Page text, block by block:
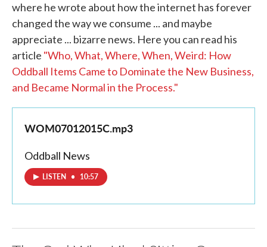
where he wrote about how the internet has forever
changed the way we consume ... and maybe
appreciate ... bizarre news. Here you can read his
article "Who, What, Where, When, Weird: How
Oddball Items Came to Dominate the New Business,
and Became Normal in the Process."
WOM07012015C.mp3
Oddball News
LISTEN • 10:57